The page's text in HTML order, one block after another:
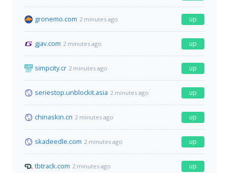
gronemo.com 2 minutes ago up
gjav.com 2 minutes ago up
simpcity.cr 2 minutes ago up
seriestop.unblockit.asia 2 minutes ago up
chinaskin.cn 2 minutes ago up
skadeedle.com 2 minutes ago up
tbtrack.com 2 minutes ago up